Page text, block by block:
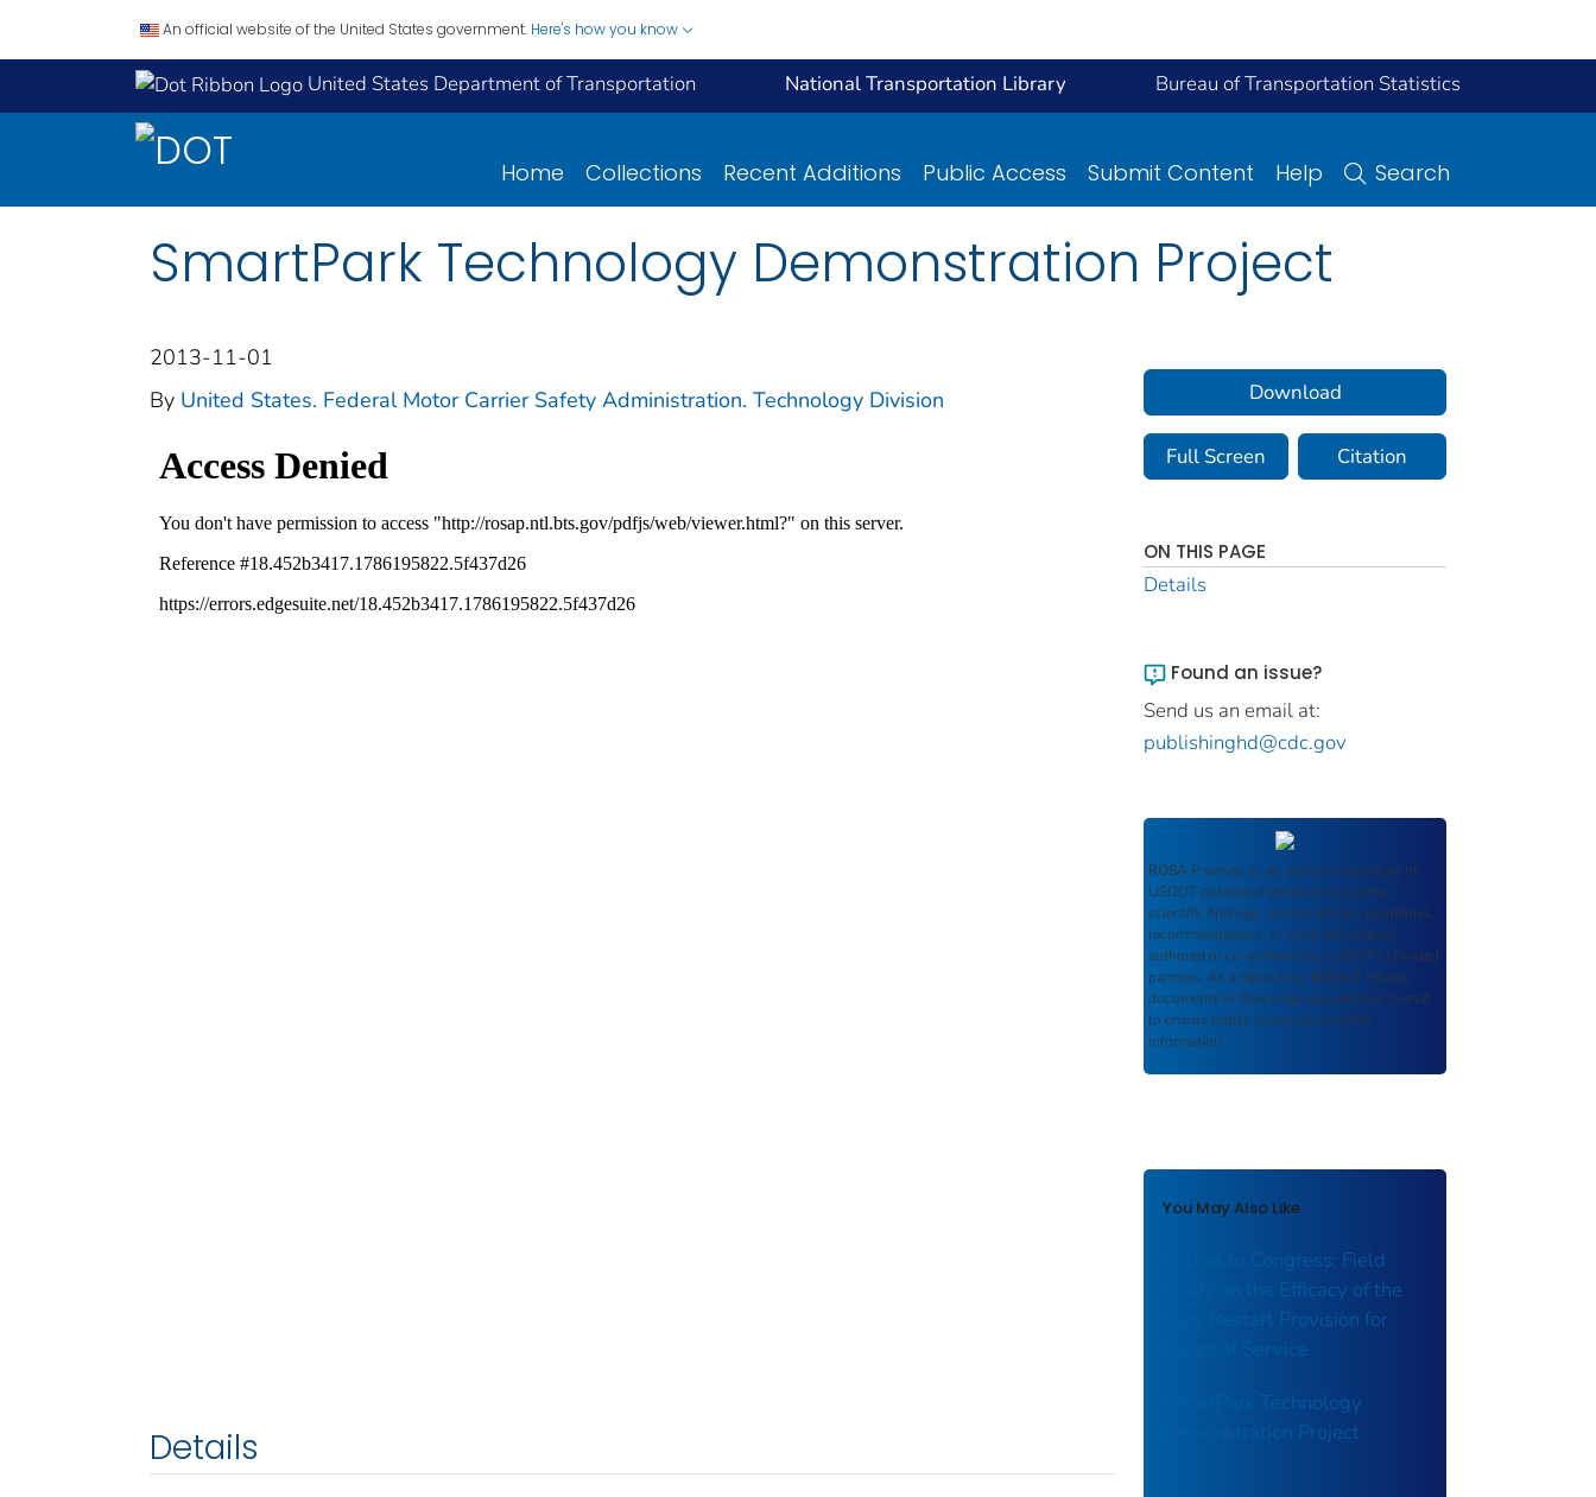
An official website of the United States government. Here's how you know
United States Department of Transportation National Transportation Library Bureau of Transportation Statistics
Home Collections Recent Additions Public Access Submit Content Help Search
SmartPark Technology Demonstration Project
2013-11-01
By United States. Federal Motor Carrier Safety Administration. Technology Division
Details
Download
Full Screen Citation
ON THIS PAGE
Details
Found an issue?
Send us an email at:
publishinghd@cdc.gov
ROSA P serves as an archival repository of
USDOT-published products including
scientific findings, journal articles, guidelines,
recommendations, or other information
authored or co-authored by USDOT or funded
partners. As a repository, ROSA P retains
documents in their original published format
to ensure public access to scientific
information.
You May Also Like
Report to Congress: Field
Study on the Efficacy of the
New Restart Provision for
Hours of Service
SmartPark Technology
Demonstration Project